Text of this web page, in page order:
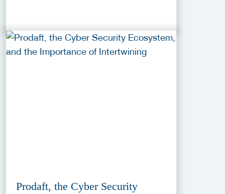
Prodaft, the Cyber Security